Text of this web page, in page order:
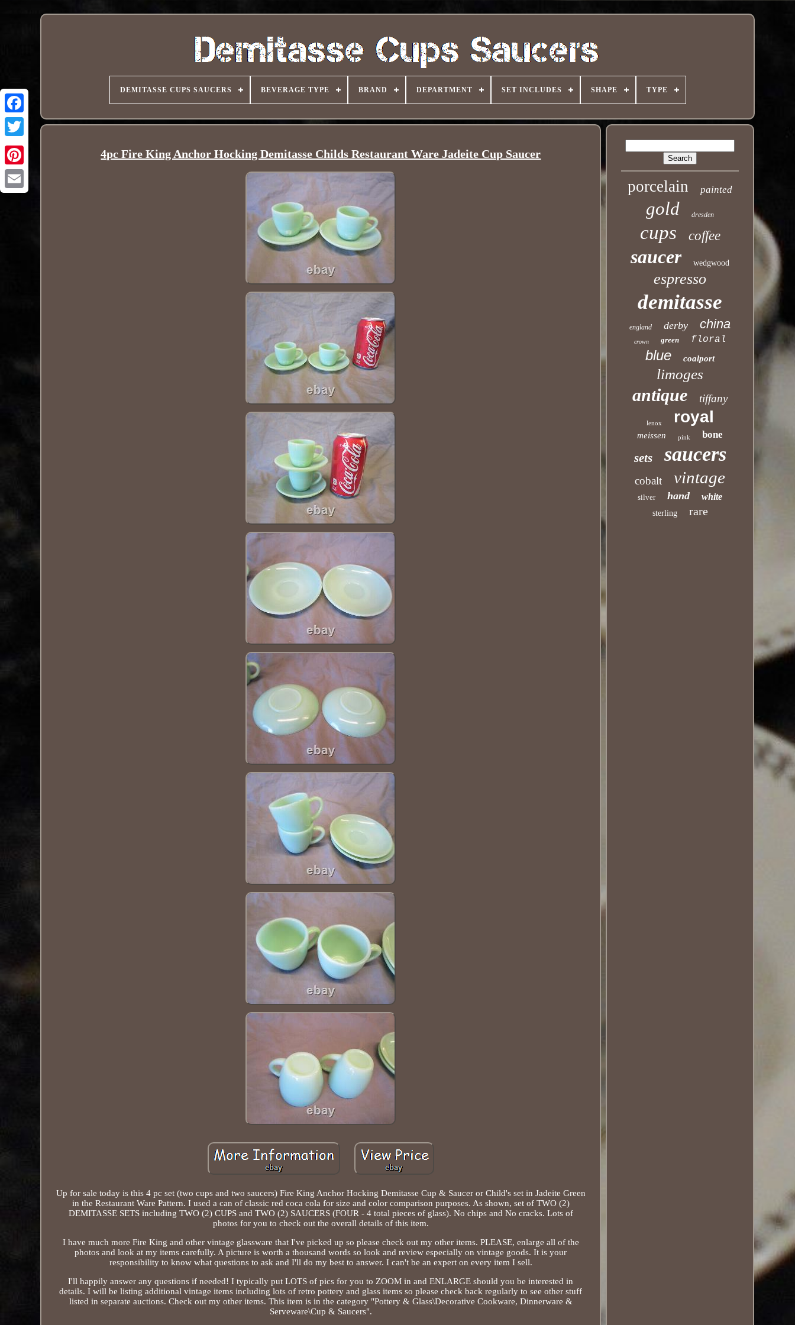
Pinterest
DEMITASSE CUPS SAUCERS BEVERAGE TYPE BRAND DEPARTMENT SET INCLUDES SHAPE TYPE
4pc Fire King Anchor Hocking Demitasse Childs Restaurant Ware Jadeite Cup Saucer
Up for sale today is this 4 pc set (two cups and two saucers) Fire King Anchor Hocking Demitasse Cup & Saucer or Child's set in Jadeite Green
in the Restaurant Ware Pattern. I used a can of classic red coca cola for size and color comparison purposes. As shown, set of TWO (2)
DEMITASSE SETS including TWO (2) CUPS and TWO (2) SAUCERS (FOUR - 4 total pieces of glass). No chips and No cracks. Lots of
photos for you to check out the overall details of this item.
I have much more Fire King and other vintage glassware that I've picked up so please check out my other items. PLEASE, enlarge all of the
photos and look at my items carefully. A picture is worth a thousand words so look and review especially on vintage goods. It is your
responsibility to know what questions to ask and I'll do my best to answer. I can't be an expert on every item I sell.
I'll happily answer any questions if needed! I typically put LOTS of pics for you to ZOOM in and ENLARGE should you be interested in
details. I will be listing additional vintage items including lots of retro pottery and glass items so please check back regularly to see other stuff
listed in separate auctions. Check out my other items. This item is in the category "Pottery & Glass\Decorative Cookware, Dinnerware &
Serveware\Cup & Saucers".
porcelain painted
gold dresden
cups coffee
saucer wedgwood
espresso
demitasse
england derby china
crown green floral
blue coalport
limoges
antique tiffany
lenox royal
meissen pink bone
sets saucers
cobalt vintage
silver hand white
sterling rare